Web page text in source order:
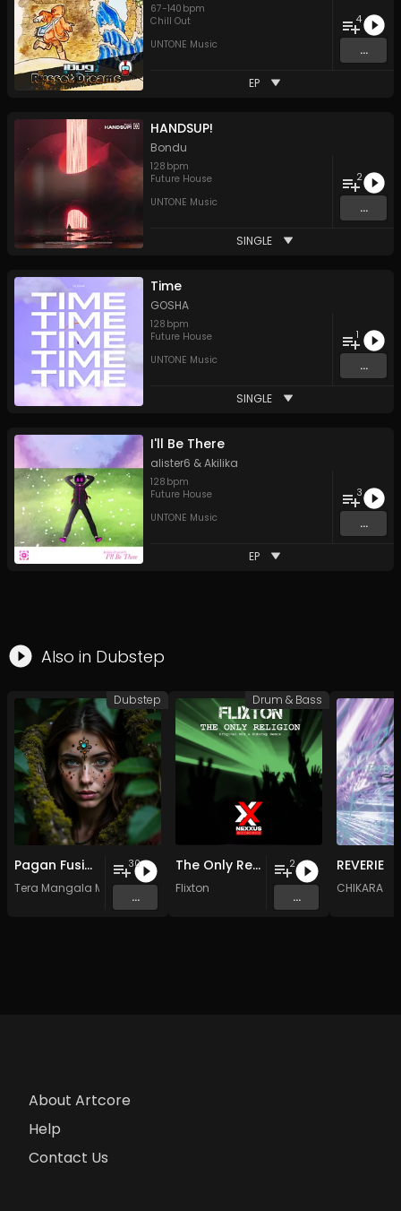
67-140 bpm
Chill Out
UNTONE Music
4
...
EP
HANDSUP!
Bondu
128 bpm
Future House
UNTONE Music
2
...
SINGLE
Time
GOSHA
128 bpm
Future House
UNTONE Music
1
...
SINGLE
I'll Be There
alister6 &Akilika
128 bpm
Future House
UNTONE Music
3
...
EP
Also in Dubstep
Pagan Fusion - Vol. 2 - 30 Tracks - Royalty-free - Commercial Use
Tera Mangala Meditation Music
30
...
Dubstep
The Only Religion
Flixton
2
...
Drum & Bass
REVERIE
CHIKARA
About Artcore
Help
Contact Us